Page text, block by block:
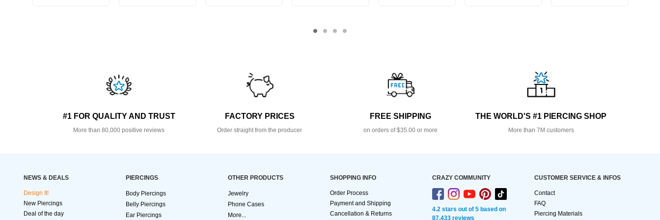
#1 FOR QUALITY AND TRUST
More than 80,000 positive reviews
FACTORY PRICES
Order straight from the producer
FREE SHIPPING
on orders of $35.00 or more
THE WORLD'S #1 PIERCING SHOP
More than 7M customers
NEWS & DEALS
Design It!
New Piercings
Deal of the day
PIERCINGS
Body Piercings
Belly Piercings
Ear Piercings
OTHER PRODUCTS
Jewelry
Phone Cases
More...
SHOPPING INFO
Order Process
Payment and Shipping
Cancellation & Returns
CRAZY COMMUNITY
4.2 stars out of 5 based on
87,433 reviews
CUSTOMER SERVICE & INFOS
Contact
FAQ
Piercing Materials